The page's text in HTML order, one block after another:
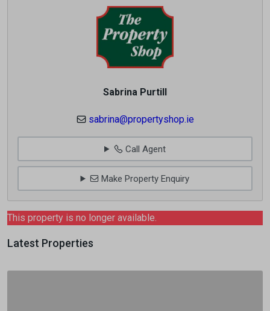
Sabrina Purtill
sabrina@propertyshop.ie
Call Agent
Make Property Enquiry
This property is no longer available.
Latest Properties